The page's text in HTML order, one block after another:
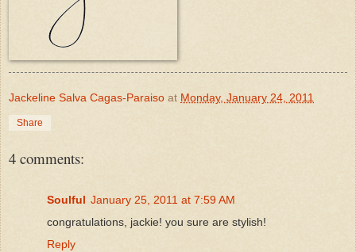
Jackeline Salva Cagas-Paraiso at Monday, January 24, 2011
Share
4 comments:
Soulful January 25, 2011 at 7:59 AM
congratulations, jackie! you sure are stylish!
Reply